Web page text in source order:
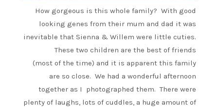
How gorgeous is this whole family? With good
looking genes from their mum and dad it was
inevitable that Sienna & Willem were little cuties.
These two children are the best of friends
(most of the time) and it is apparent this family
are so close. We had a wonderful afternoon
together as I photographed them. There were
plenty of laughs, lots of cuddles, a huge amount of